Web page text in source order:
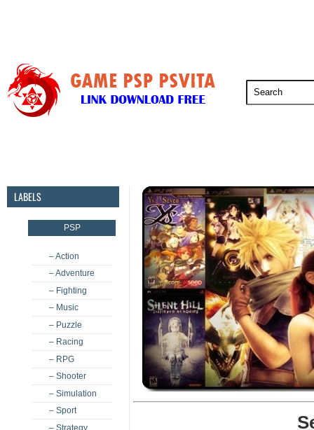
LABELS
PSP
– Action
– Adventure
– Fighting
– Music
– Puzzle
– Racing
– RPG
– Shooter
– Simulation
– Sport
– Strategy